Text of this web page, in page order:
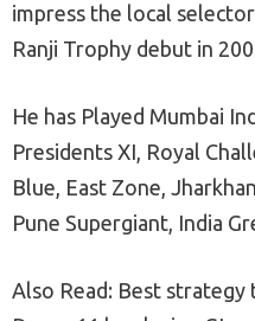
impress the local
Ranji Trophy debut in
He has Played Mumbai
Presidents XI, Royal
Blue, East Zone,
Pune Supergiant, India
Also Read: Best strategy